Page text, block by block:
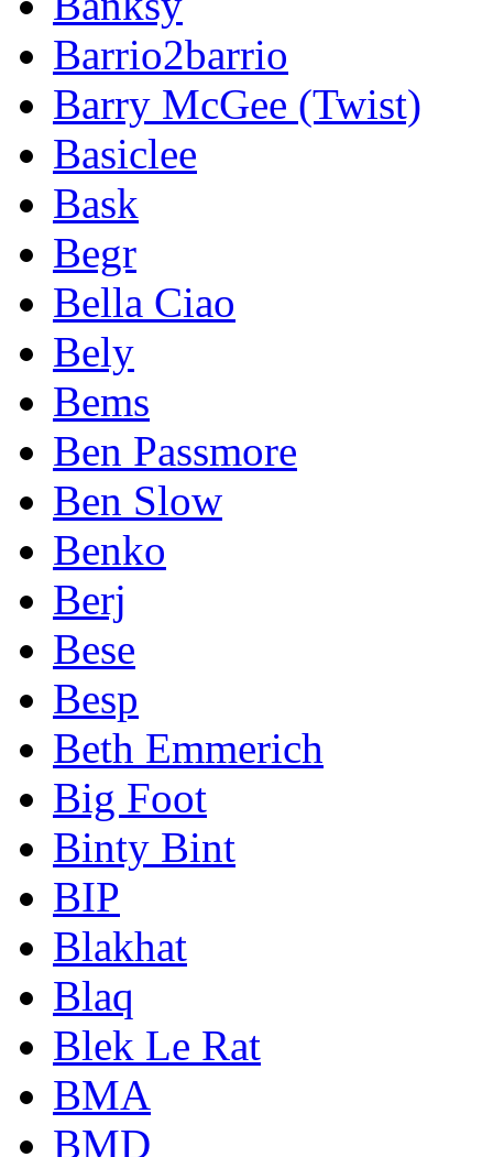
Barrio2barrio
Barry McGee (Twist)
Basiclee
Bask
Begr
Bella Ciao
Bely
Bems
Ben Passmore
Ben Slow
Benko
Berj
Bese
Besp
Beth Emmerich
Big Foot
Binty Bint
BIP
Blakhat
Blaq
Blek Le Rat
BMA
BMD